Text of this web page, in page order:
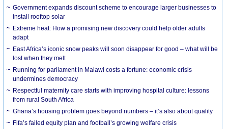
Government expands discount scheme to encourage larger businesses to
install rooftop solar
Extreme heat: How a promising new discovery could help older adults
adapt
East Africa’s iconic snow peaks will soon disappear for good – what will be
lost when they melt
Running for parliament in Malawi costs a fortune: economic crisis
undermines democracy
Respectful maternity care starts with improving hospital culture: lessons
from rural South Africa
Ghana’s housing problem goes beyond numbers – it’s also about quality
Fifa’s failed equity plan and football’s growing welfare crisis